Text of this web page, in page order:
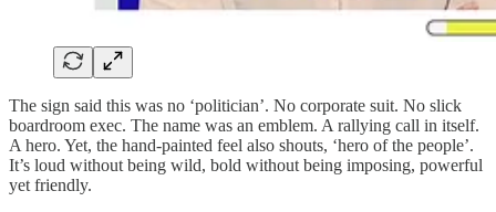
The sign said this was no ‘politician’. No corporate suit. No slick
boardroom exec. The name was an emblem. A rallying call in itself.
A hero. Yet, the hand-painted feel also shouts, ‘hero of the people’.
It’s loud without being wild, bold without being imposing, powerful
yet friendly.